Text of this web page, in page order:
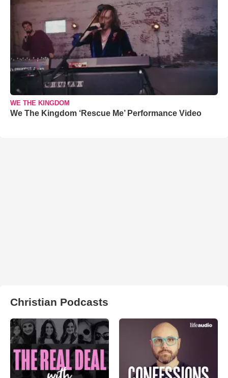
WE THE KINGDOM
We The Kingdom ‘Rescue Me’ Performance Video
Christian Podcasts